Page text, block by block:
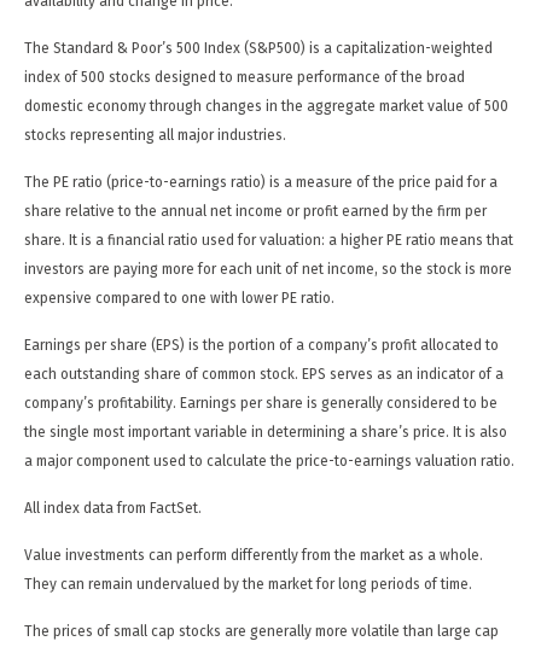
The Standard & Poor’s 500 Index (S&P500) is a capitalization-weighted
index of 500 stocks designed to measure performance of the broad
domestic economy through changes in the aggregate market value of 500
stocks representing all major industries.
The PE ratio (price-to-earnings ratio) is a measure of the price paid for a
share relative to the annual net income or profit earned by the firm per
share. It is a financial ratio used for valuation: a higher PE ratio means that
investors are paying more for each unit of net income, so the stock is more
expensive compared to one with lower PE ratio.
Earnings per share (EPS) is the portion of a company’s profit allocated to
each outstanding share of common stock. EPS serves as an indicator of a
company’s profitability. Earnings per share is generally considered to be
the single most important variable in determining a share’s price. It is also
a major component used to calculate the price-to-earnings valuation ratio.
All index data from FactSet.
Value investments can perform differently from the market as a whole.
They can remain undervalued by the market for long periods of time.
The prices of small cap stocks are generally more volatile than large cap